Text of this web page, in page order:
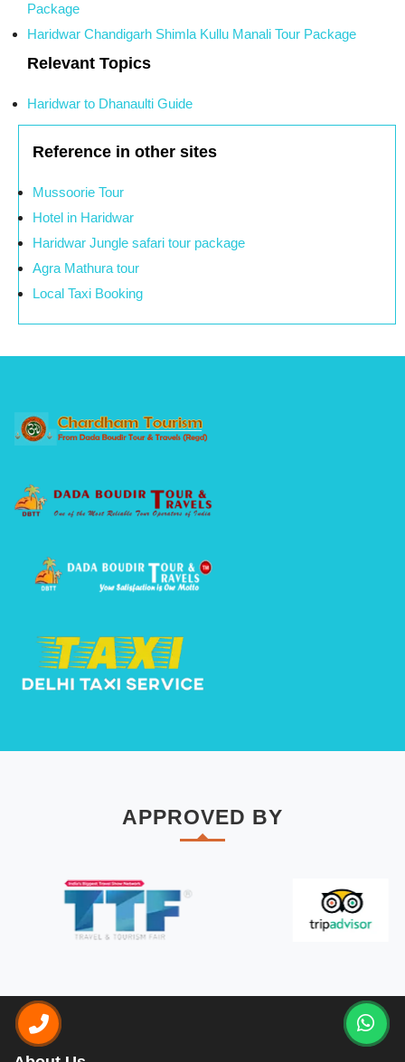
Package
Haridwar Chandigarh Shimla Kullu Manali Tour Package
Relevant Topics
Haridwar to Dhanaulti Guide
Reference in other sites
Mussoorie Tour
Hotel in Haridwar
Haridwar Jungle safari tour package
Agra Mathura tour
Local Taxi Booking
APPROVED BY